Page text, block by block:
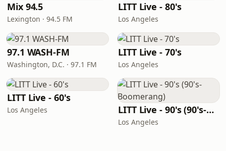
Mix 94.5
Lexington · 94.5 FM
LITT Live - 80's
Los Angeles
97.1 WASH-FM
Washington, D.C. · 97.1 FM
LITT Live - 70's
Los Angeles
LITT Live - 60's
Los Angeles LITT Live - 90's (90's-Boomerang)
Los Angeles